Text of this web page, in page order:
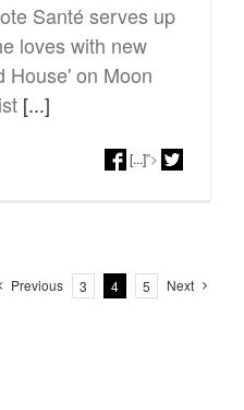
Santé serves up
loves with new
House' on Moon
[...]
[...]">
Previous 3 4 5 Next